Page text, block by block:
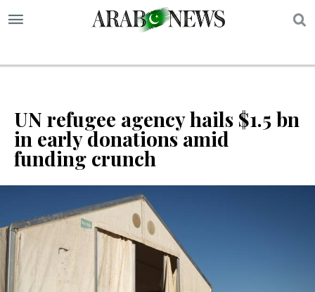
UN refugee agency hails $1.5 bn
in early donations amid
funding crunch